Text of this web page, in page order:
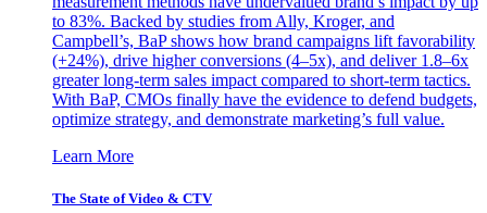
to 83%. Backed by studies from Ally, Kroger, and
Campbell’s, BaP shows how brand campaigns lift favorability
(+24%), drive higher conversions (4–5x), and deliver 1.8–6x
greater long-term sales impact compared to short-term tactics.
With BaP, CMOs finally have the evidence to defend budgets,
optimize strategy, and demonstrate marketing’s full value.
Learn More
The State of Video & CTV